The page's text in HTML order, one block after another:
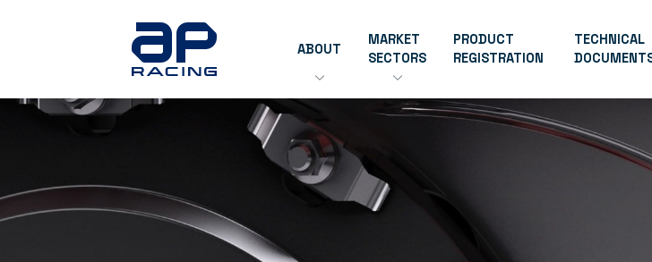
ABOUT
MARKET
SECTORS
PRODUCT
REGISTRATION
TECHNICAL